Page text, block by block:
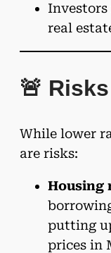
real
🚨
While lower
are risks:
Housing
putting
prices in